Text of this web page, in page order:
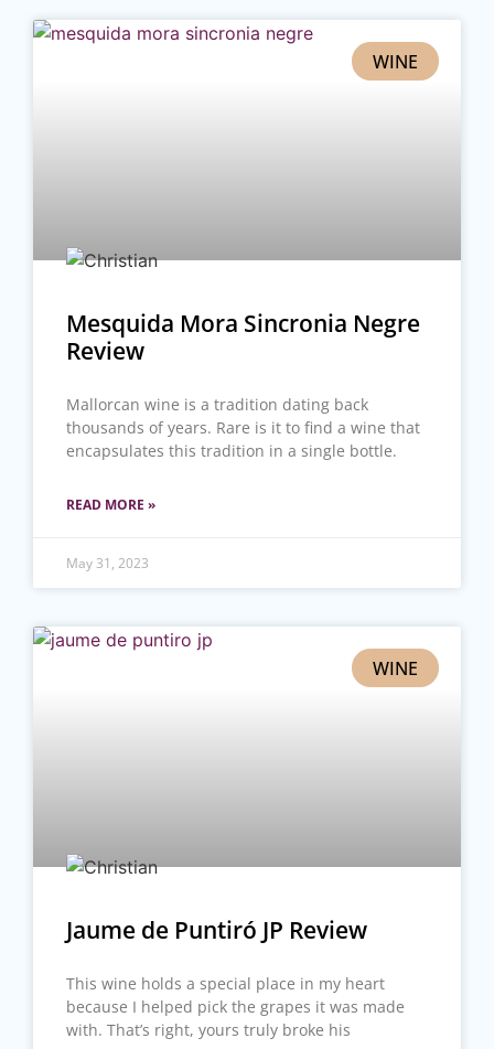
WINE
Mesquida Mora Sincronia Negre
Review
Mallorcan wine is a tradition dating back
thousands of years. Rare is it to find a wine that
encapsulates this tradition in a single bottle.
READ MORE »
May 31, 2023
WINE
Jaume de Puntiró JP Review
This wine holds a special place in my heart
because I helped pick the grapes it was made
with. That’s right, yours truly broke his